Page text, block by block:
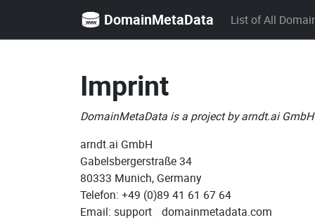
DomainMetaData List of All
Imprint
DomainMetaData is a project by arndt.ai GmbH
arndt.ai GmbH
Gabelsbergerstraße 34
80333 Munich, Germany
Telefon: +49 (0)89 41 61 67 64
Email: support
domainmetadata.com